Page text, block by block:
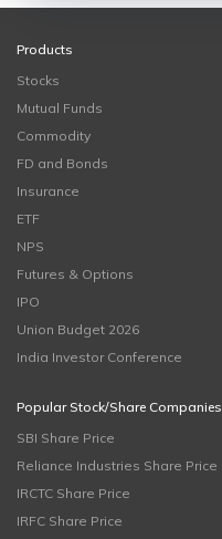
Products
Stocks
Mutual Funds
Commodity
FD and Bonds
Insurance
ETF
NPS
Futures & Options
IPO
Union Budget 2026
India Investor Conference
Popular Stock/Share Companies
SBI Share Price
Reliance Industries Share Price
IRCTC Share Price
IRFC Share Price